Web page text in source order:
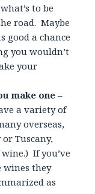
to be
road. Maybe
good a chance
you wouldn’t
your
make one–
a variety of
overseas,
Tuscany,
If you’ve
wines they
as